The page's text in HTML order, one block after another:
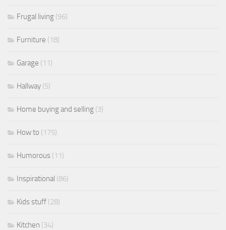
Frugal living (96)
Furniture (18)
Garage (11)
Hallway (5)
Home buying and selling (3)
How to (175)
Humorous (11)
Inspirational (86)
Kids stuff (28)
Kitchen (34)